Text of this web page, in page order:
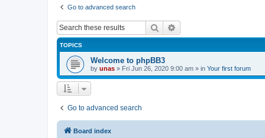
Go to advanced search
Search
TOPICS
Welcome to phpBB3
by unas » Fri Jun 26, 2020 9:00 am » in Your first forum
Go to advanced search
Board index